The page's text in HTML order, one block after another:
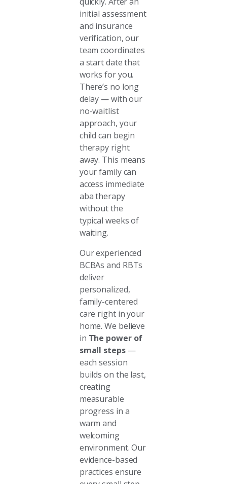
initial assessment
and insurance
verification, our
team coordinates
a start date that
works for you.
There’s no long
delay — with our
no-waitlist
approach, your
child can begin
therapy right
away. This means
your family can
access immediate
aba therapy
without the
typical weeks of
waiting.
Our experienced
BCBAs and RBTs
deliver
personalized,
family-centered
care right in your
home. We believe
in The power of
small steps—
each session
builds on the last,
creating
measurable
progress in a
warm and
welcoming
environment. Our
evidence-based
practices ensure